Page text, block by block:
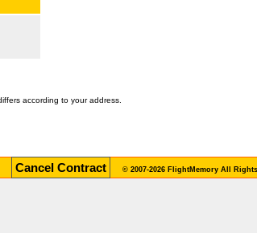
according to your address.
Cancel Contract © 2007-2026 FlightMemory All